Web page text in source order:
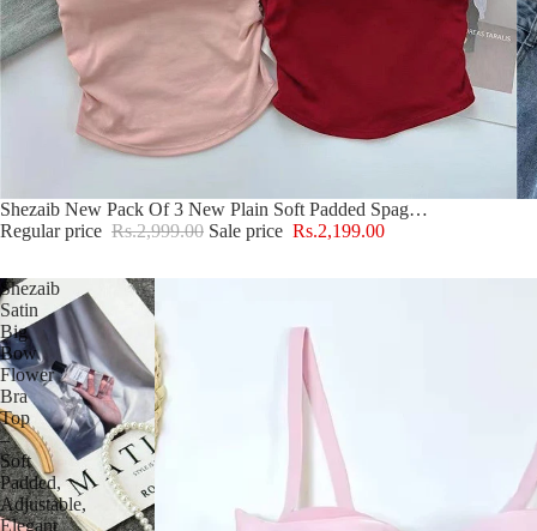
Sold out
Shezaib New Pack Of 3 New Plain Soft Padded Spaghetti Top For Girls 213
Regular price Rs.2,999.00 Sale price Rs.2,199.00
Shezaib
Satin
Big
Bow
Flower
Bra
Top
–
Soft
Padded,
Adjustable,
Elegant